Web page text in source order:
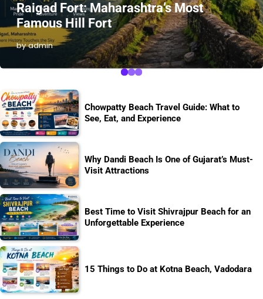
Raigad Fort: Maharashtra’s Most
Famous Hill Fort
by admin
Chowpatty Beach Travel Guide: What to
See, Eat, and Experience
Why Dandi Beach Is One of Gujarat’s Must-
Visit Attractions
Best Time to Visit Shivrajpur Beach for an
Unforgettable Experience
15 Things to Do at Kotna Beach, Vadodara